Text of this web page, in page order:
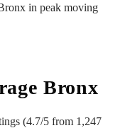
in peak moving
Bronx
(4.7/5 from 1,247